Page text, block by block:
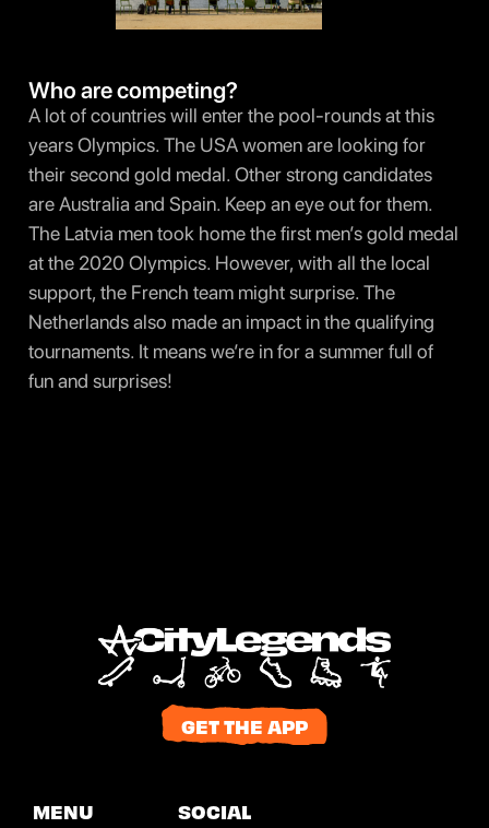
Who are competing?
A lot of countries will enter the pool-rounds at this
years Olympics. The USA women are looking for
their second gold medal. Other strong candidates
are Australia and Spain. Keep an eye out for them.
The Latvia men took home the first men’s gold medal
at the 2020 Olympics. However, with all the local
support, the French team might surprise. The
Netherlands also made an impact in the qualifying
tournaments. It means we’re in for a summer full of
fun and surprises!
GET THE APP
MENU SOCIAL